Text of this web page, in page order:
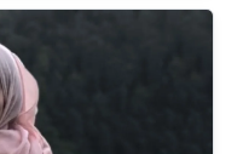
of China
at KAUST, she
light
Meng's research
group-III